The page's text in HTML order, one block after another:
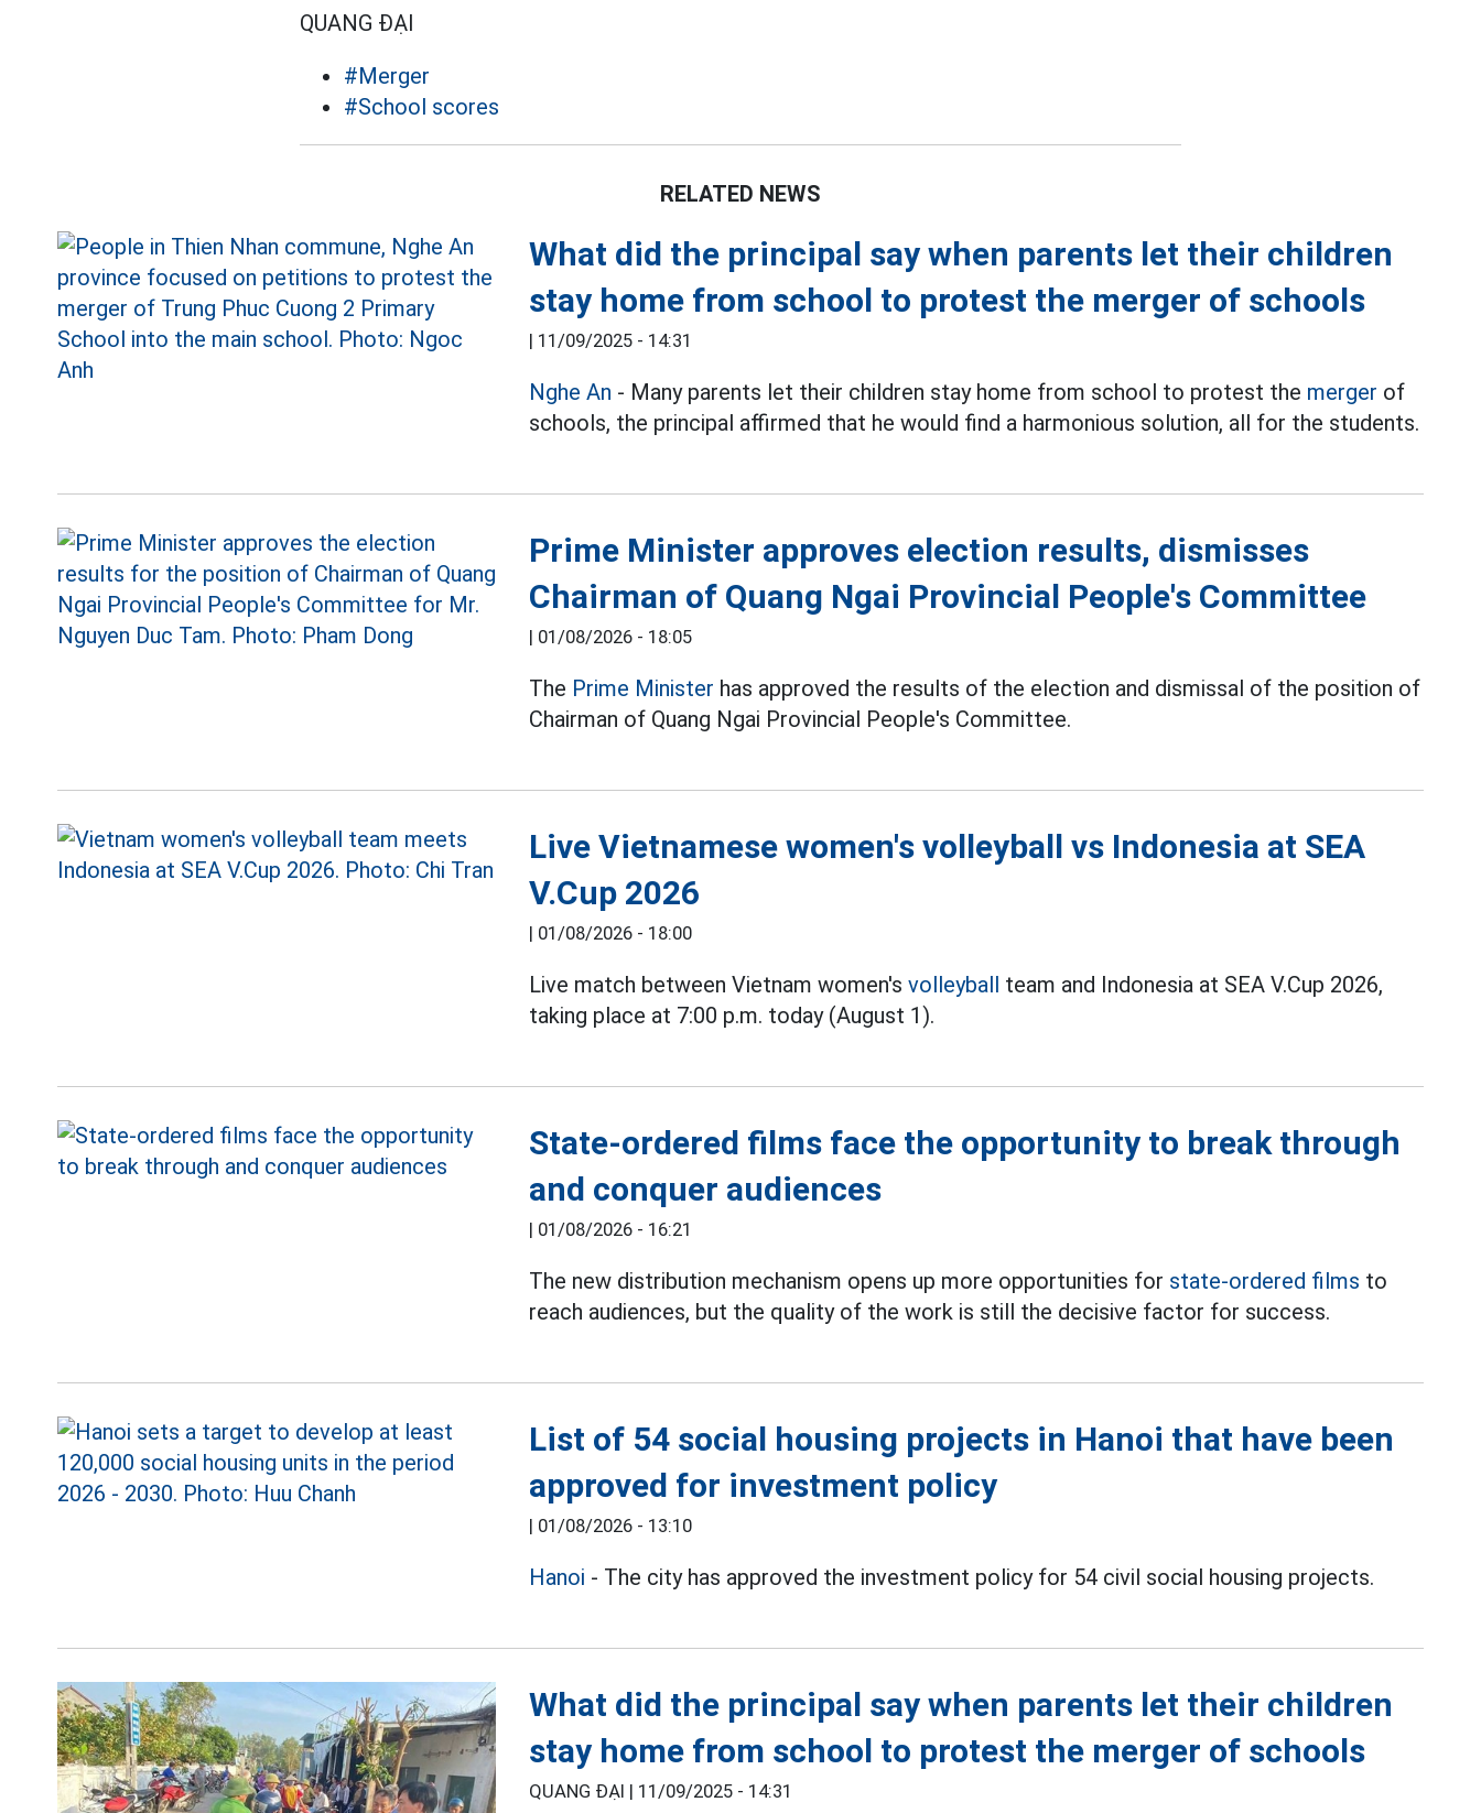
QUANG ĐẠI
#Merger
#School scores
RELATED NEWS
What did the principal say when parents let their children
stay home from school to protest the merger of schools
| 11/09/2025 - 14:31
Nghe An - Many parents let their children stay home from school to protest the merger of
schools, the principal affirmed that he would find a harmonious solution, all for the students.
Prime Minister approves election results, dismisses
Chairman of Quang Ngai Provincial People's Committee
| 01/08/2026 - 18:05
The Prime Minister has approved the results of the election and dismissal of the position of
Chairman of Quang Ngai Provincial People's Committee.
Live Vietnamese women's volleyball vs Indonesia at SEA
V.Cup 2026
| 01/08/2026 - 18:00
Live match between Vietnam women'svolleyball team and Indonesia at SEA V.Cup 2026,
taking place at 7:00 p.m. today (August 1).
State-ordered films face the opportunity to break through
and conquer audiences
| 01/08/2026 - 16:21
The new distribution mechanism opens up more opportunities for state-ordered films to
reach audiences, but the quality of the work is still the decisive factor for success.
List of 54 social housing projects in Hanoi that have been
approved for investment policy
| 01/08/2026 - 13:10
Hanoi - The city has approved the investment policy for 54 civil social housing projects.
What did the principal say when parents let their children
stay home from school to protest the merger of schools
QUANG ĐẠI | 11/09/2025 - 14:31